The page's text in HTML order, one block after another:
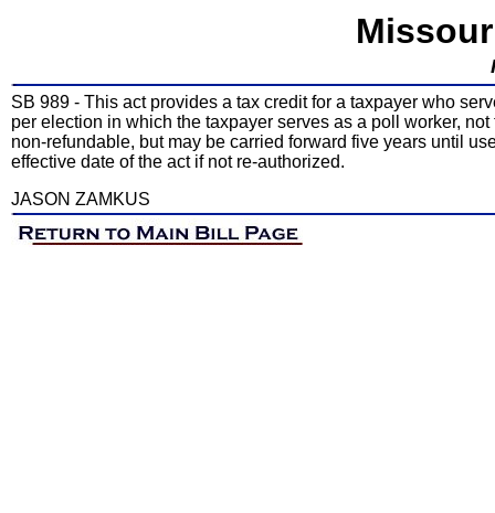
SB 989 - This act provides a tax credit for a taxpayer who
per election in which the taxpayer serves as a poll worker,
non-refundable, but may be carried forward five years until
effective date of the act if not re-authorized.
JASON ZAMKUS